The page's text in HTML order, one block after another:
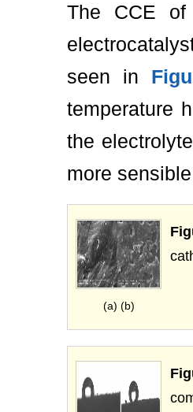
The CCE of
seen in
temperature
the
more
(a) (b)